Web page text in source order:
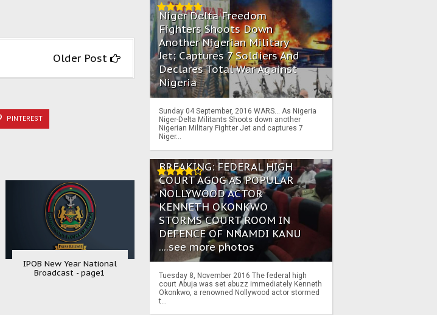
Older Post
PINTEREST
IPOB New Year National
Broadcast - page1
Niger Delta Freedom
Fighters Shoots Down
Another Nigerian Military
Jet; Captures 7 Soldiers And
Declares Total War Against
Nigeria
Sunday 04 September, 2016 WARS… As Nigeria
Niger-Delta Militants Shoots down another
Nigerian Military Fighter Jet and captures 7
Niger...
BREAKING: FEDERAL HIGH
COURT AGOG AS POPULAR
NOLLYWOOD ACTOR
KENNETH OKONKWO
STORMS COURT ROOM IN
DEFENCE OF NNAMDI KANU
....see more photos
Tuesday 8, November 2016 The federal high
court Abuja was set abuzz immediately Kenneth
Okonkwo, a renowned Nollywood actor stormed
t...